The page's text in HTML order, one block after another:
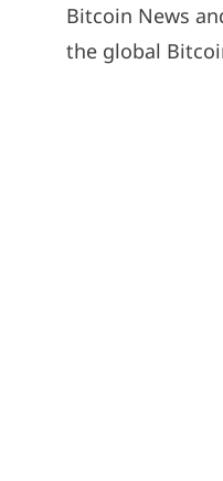
Bitcoin News
the global